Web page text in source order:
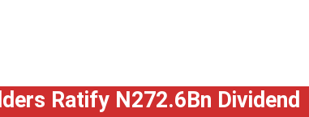
Ratify N272.6Bn Dividend